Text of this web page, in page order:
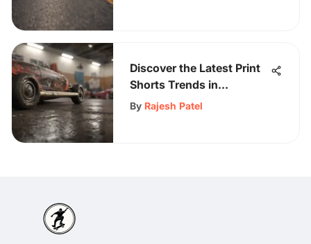
Discover the Latest Print
Shorts Trends in
Skateboarding Culture
By Rajesh Patel